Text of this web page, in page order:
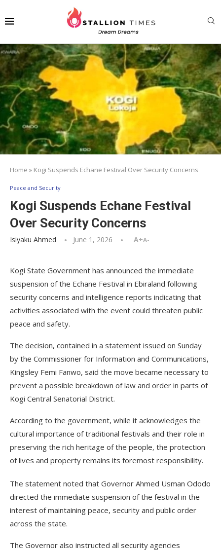
Home » Kogi Suspends Echane Festival Over Security Concerns
Peace and Security
Kogi Suspends Echane Festival
Over Security Concerns
Isiyaku Ahmed June 1, 2026 A+A-
Kogi State Government has announced the immediate
suspension of the Echane Festival in Ebiraland following
security concerns and intelligence reports indicating that
activities associated with the event could threaten public
peace and safety.
The decision, contained in a statement issued on Sunday
by the Commissioner for Information and Communications,
Kingsley Femi Fanwo, said the move became necessary to
prevent a possible breakdown of law and order in parts of
Kogi Central Senatorial District.
According to the government, while it acknowledges the
cultural importance of traditional festivals and their role in
preserving the rich heritage of the people, the protection
of lives and property remains its foremost responsibility.
The statement noted that Governor Ahmed Usman Ododo
directed the immediate suspension of the festival in the
interest of maintaining peace, security and public order
across the state.
The Governor also instructed all security agencies